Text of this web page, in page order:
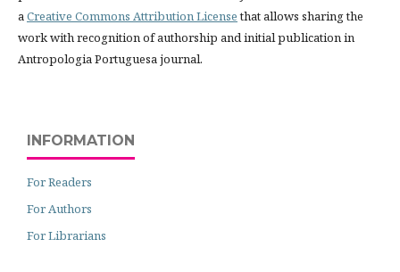
aCreative Commons Attribution Licensethat allows sharing the
work with recognition of authorship and initial publication in
Antropologia Portuguesa journal.
INFORMATION
For Readers
For Authors
For Librarians